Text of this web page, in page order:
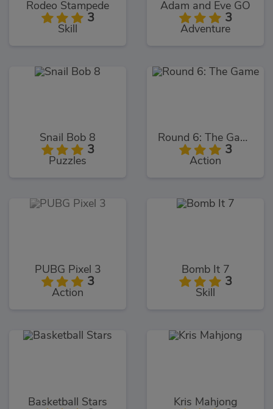
Rodeo Stampede
3
Skill
Adam and Eve GO
3
Adventure
Snail Bob 8
3
Puzzles
Round 6: The Game
3
Action
PUBG Pixel 3
3
Action
Bomb It 7
3
Skill
Basketball Stars Kris Mahjong